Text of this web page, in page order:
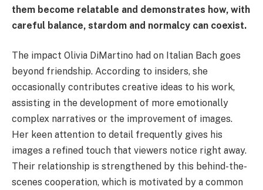
them become relatable and demonstrates how, with
careful balance, stardom and normalcy can coexist.
The impact Olivia DiMartino had on Italian Bach goes
beyond friendship. According to insiders, she
occasionally contributes creative ideas to his work,
assisting in the development of more emotionally
complex narratives or the improvement of images.
Her keen attention to detail frequently gives his
images a refined touch that viewers notice right away.
Their relationship is strengthened by this behind-the-
scenes cooperation, which is motivated by a common